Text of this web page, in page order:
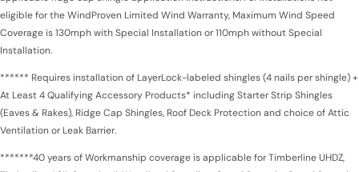
eligible for the WindProven Limited Wind Warranty, Maximum Wind Speed
Coverage is 130mph with Special Installation or 110mph without Special
Installation.
****** Requires installation of LayerLock-labeled shingles (4 nails per shingle) +
At Least 4 Qualifying Accessory Products* including Starter Strip Shingles
(Eaves & Rakes), Ridge Cap Shingles, Roof Deck Protection and choice of Attic
Ventilation or Leak Barrier.
*******40 years of Workmanship coverage is applicable for Timberline UHDZ,